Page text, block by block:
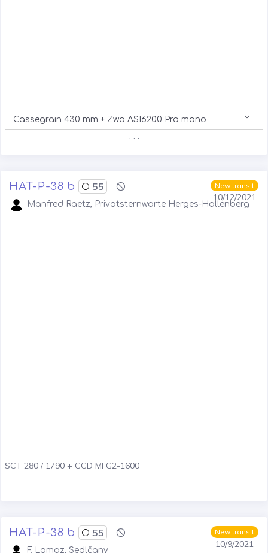
Cassegrain 430 mm + Zwo ASI6200 Pro mono
. . .
New transit
10/12/2021
HAT-P-38 b 55
Manfred Raetz, Privatsternwarte Herges-Hallenberg
SCT 280 / 1790 + CCD MI G2-1600
. . .
New transit
10/9/2021
HAT-P-38 b 55
F. Lomoz, Sedlčany